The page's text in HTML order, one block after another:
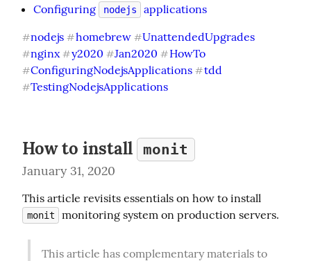
Configuring nodejs applications
#nodejs #homebrew #UnattendedUpgrades
#nginx #y2020 #Jan2020 #HowTo
#ConfiguringNodejsApplications #tdd
#TestingNodejsApplications
How to install monit
January 31, 2020
monit monitoring system on production servers.
This article has complementary materials to